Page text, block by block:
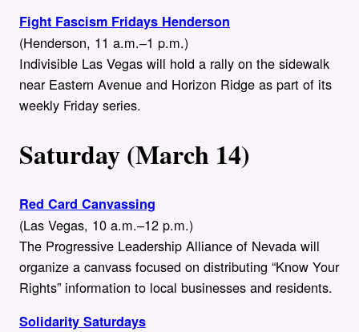
Fight Fascism Fridays Henderson
(Henderson, 11 a.m.–1 p.m.)
Indivisible Las Vegas will hold a rally on the sidewalk
near Eastern Avenue and Horizon Ridge as part of its
weekly Friday series.
Saturday (March 14)
Red Card Canvassing
(Las Vegas, 10 a.m.–12 p.m.)
The Progressive Leadership Alliance of Nevada will
organize a canvass focused on distributing “Know Your
Rights” information to local businesses and residents.
Solidarity Saturdays